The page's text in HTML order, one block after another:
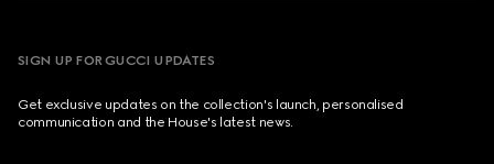
SIGN UP FOR GUCCI UPDATES
Get exclusive updates on the collection's launch, personalised
communication and the House's latest news.